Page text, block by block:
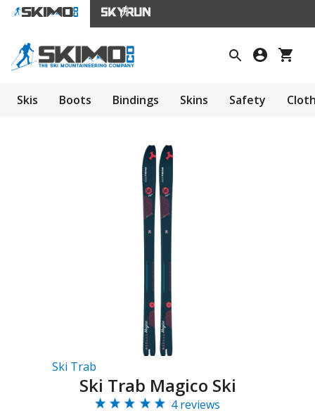
Skis Boots Bindings Skins Safety
Ski Trab
Ski Trab Magico Ski
4 reviews